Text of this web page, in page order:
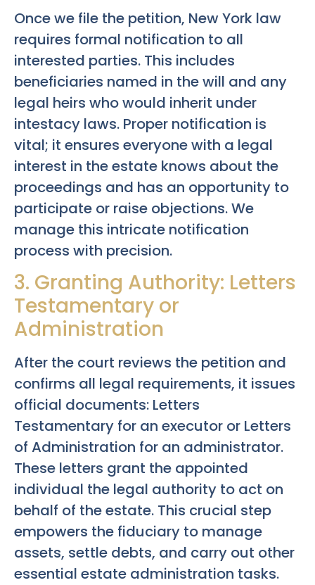
Once we file the petition, New York law
requires formal notification to all
interested parties. This includes
beneficiaries named in the will and any
legal heirs who would inherit under
intestacy laws. Proper notification is
vital; it ensures everyone with a legal
interest in the estate knows about the
proceedings and has an opportunity to
participate or raise objections. We
manage this intricate notification
process with precision.
3. Granting Authority: Letters
Testamentary or
Administration
After the court reviews the petition and
confirms all legal requirements, it issues
official documents: Letters
Testamentary for an executor or Letters
of Administration for an administrator.
These letters grant the appointed
individual the legal authority to act on
behalf of the estate. This crucial step
empowers the fiduciary to manage
assets, settle debts, and carry out other
essential estate administration tasks.